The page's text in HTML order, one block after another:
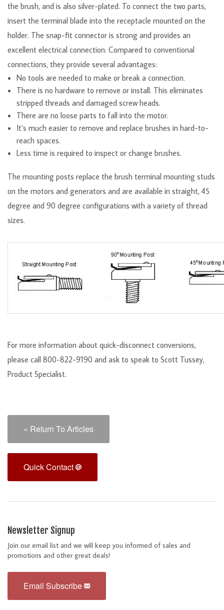
the brush, and is also silver-plated. To connect the two parts,
insert the terminal blade into the receptacle mounted on the
holder. The snap-fit connector is strong and provides an
excellent electrical connection. Compared to conventional
connections, they provide several advantages:
No tools are needed to make or break a connection.
There is no hardware to remove or install. This eliminates
stripped threads and damaged screw heads.
There are no loose parts to fall into the motor.
It’s much easier to remove and replace brushes in hard-to-
reach spaces.
Less time is required to inspect or change brushes.
The mounting posts replace the brush terminal mounting studs
on the motors and generators and are available in straight, 45
degree and 90 degree configurations with a variety of thread
sizes.
For more information about quick-disconnect conversions,
please call 800-822-9190 and ask to speak to Scott Tussey,
Product Specialist.
« Return To Articles
Quick Contact
Newsletter Signup
Join our email list and we will keep you informed of sales and
promotions and other great deals!
Email Subscribe